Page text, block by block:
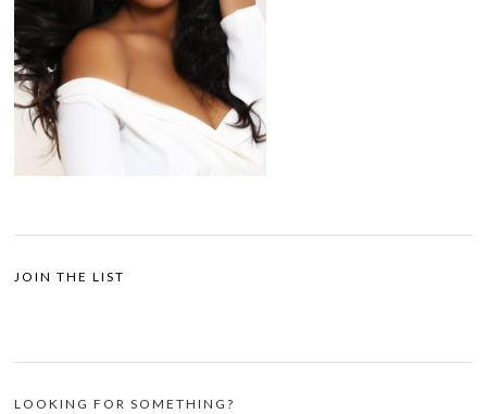
JOIN THE LIST
LOOKING FOR SOMETHING?